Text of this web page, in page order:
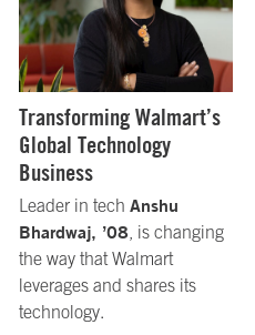
Transforming Walmart’s
Global Technology
Business
Leader in techAnshu
Bhardwaj, ’08 , is changing
the way that Walmart
leverages and shares its
technology.